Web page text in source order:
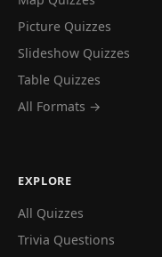
Picture Quizzes
Slideshow Quizzes
Table Quizzes
All Formats →
EXPLORE
All Quizzes
Trivia Questions